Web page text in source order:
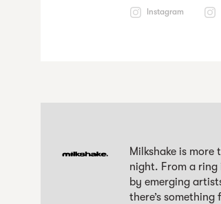
Instagram
Milkshake is
night. From a ring
by emerging
there’s